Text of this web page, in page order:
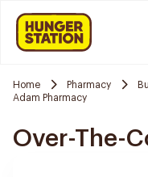
Home Pharmacy
Adam Pharmacy
Over-The-